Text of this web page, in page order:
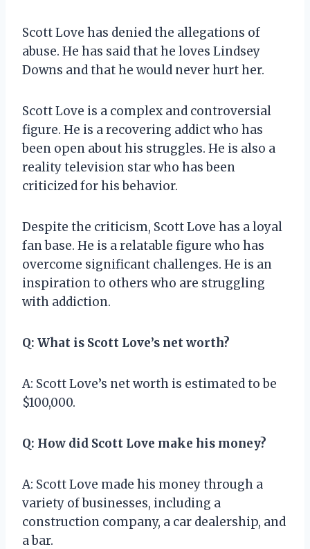
Scott Love has denied the allegations of
abuse. He has said that he loves Lindsey
Downs and that he would never hurt her.
Scott Love is a complex and controversial
figure. He is a recovering addict who has
been open about his struggles. He is also a
reality television star who has been
criticized for his behavior.
Despite the criticism, Scott Love has a loyal
fan base. He is a relatable figure who has
overcome significant challenges. He is an
inspiration to others who are struggling
with addiction.
Q: What is Scott Love’s net worth?
A: Scott Love’s net worth is estimated to be
$100,000.
Q: How did Scott Love make his money?
A: Scott Love made his money through a
variety of businesses, including a
construction company, a car dealership, and
a bar.